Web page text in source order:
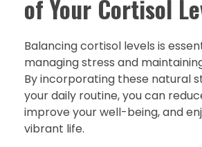
of Your Cortisol
Balancing cortisol levels is
managing stress and
By incorporating these natural
your daily routine, you can
improve your well-being, and
vibrant life.